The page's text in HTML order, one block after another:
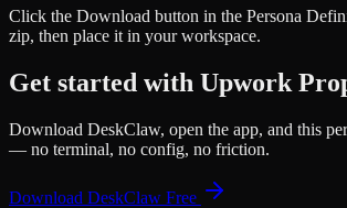
Click the Download button in the Persona
zip, then place it in your workspace.
Get started with Upwork
Download DeskClaw, open the app, and this
— no terminal, no config, no friction.
Download DeskClaw Free